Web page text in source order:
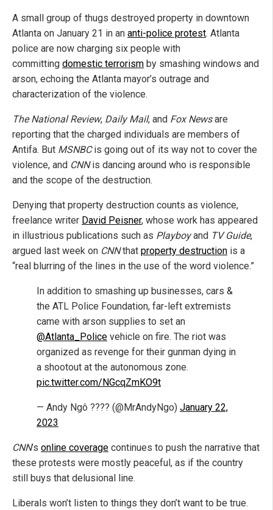
A small group of thugs destroyed property in downtown
Atlanta on January 21 in an anti-police protest. Atlanta
police are now charging six people with
committing domestic terrorism by smashing windows and
arson, echoing the Atlanta mayor’s outrage and
characterization of the violence.
The National Review, Daily Mail, and Fox Newsare
reporting that the charged individuals are members of
Antifa. But MSNBCis going out of its way not to cover the
violence, and CNNis dancing around who is responsible
and the scope of the destruction.
Denying that property destruction counts as violence,
freelance writer David Peisner, whose work has appeared
in illustrious publications such as Playboyand TV Guide,
argued last week on CNNthat property destruction is a
“real blurring of the lines in the use of the word violence.”
In addition to smashing up businesses, cars &
the ATL Police Foundation, far-left extremists
came with arson supplies to set an
@Atlanta_Police vehicle on fire. The riot was
organized as revenge for their gunman dying in
a shootout at the autonomous zone.
pic.twitter.com/NGcqZmKO9t
— Andy Ngô ???? (@MrAndyNgo) January 22,
2023
CNN’s online coverage continues to push the narrative that
these protests were mostly peaceful, as if the country
still buys that delusional line.
Liberals won’t listen to things they don’t want to be true.